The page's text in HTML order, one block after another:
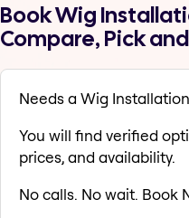
Book Wig
Compare, Pick
Needs a Wig
You will find verified
prices, and availability.
No calls. No wait. Book